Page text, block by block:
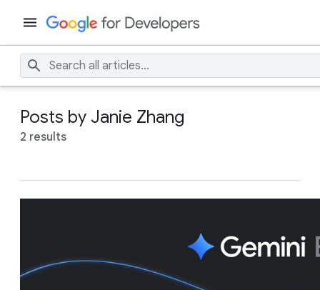
Posts by Janie Zhang
2 results